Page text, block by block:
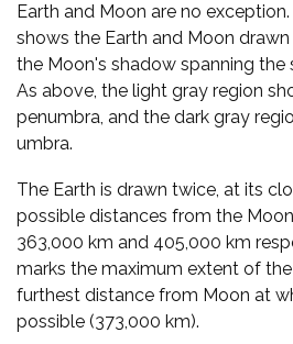
Earth and Moon are no
shows the Earth and Moon
the Moon's shadow spanning the
As above, the light gray region
penumbra, and the dark gray
umbra.
The Earth is drawn twice, at its
possible distances from the
363,000 km and 405,000 km
marks the maximum extent of
furthest distance from Moon at
possible (373,000 km).